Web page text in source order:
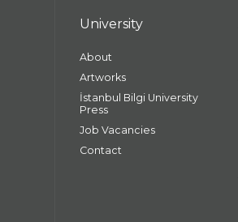
University
About
Artworks
İstanbul Bilgi University
Press
Job Vacancies
Contact